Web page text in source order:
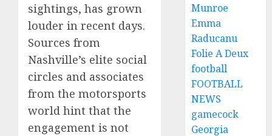
sightings, has grown
louder in recent days.
Sources from
Nashville’s elite social
circles and associates
from the motorsports
world hint that the
engagement is not
Munroe
Emma
Raducanu
Folie A Deux
football
FOOTBALL
NEWS
gamecock
Georgia